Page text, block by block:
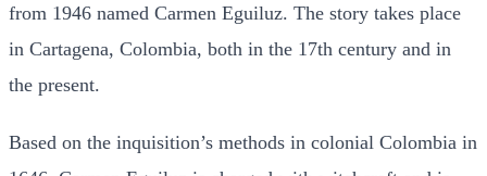
from 1946 named Carmen Eguiluz. The story takes place
in Cartagena, Colombia, both in the 17th century and in
the present.
Based on the inquisition’s methods in colonial Colombia in